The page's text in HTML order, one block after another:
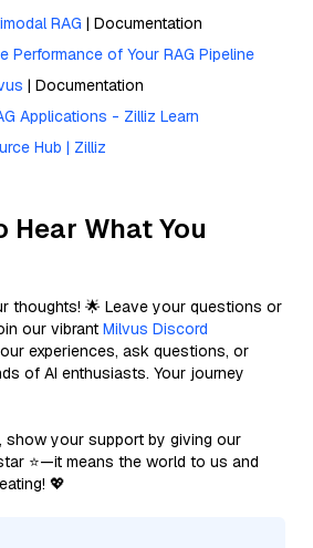
RAG | Documentation
Performance of Your RAG Pipeline
| Documentation
Applications - Zilliz Learn
Hub | Zilliz
Hear What You
thoughts! 🌟 Leave your questions or
our vibrant Milvus Discord
experiences, ask questions, or
of AI enthusiasts. Your journey
show your support by giving our
⭐—it means the world to us and
💖